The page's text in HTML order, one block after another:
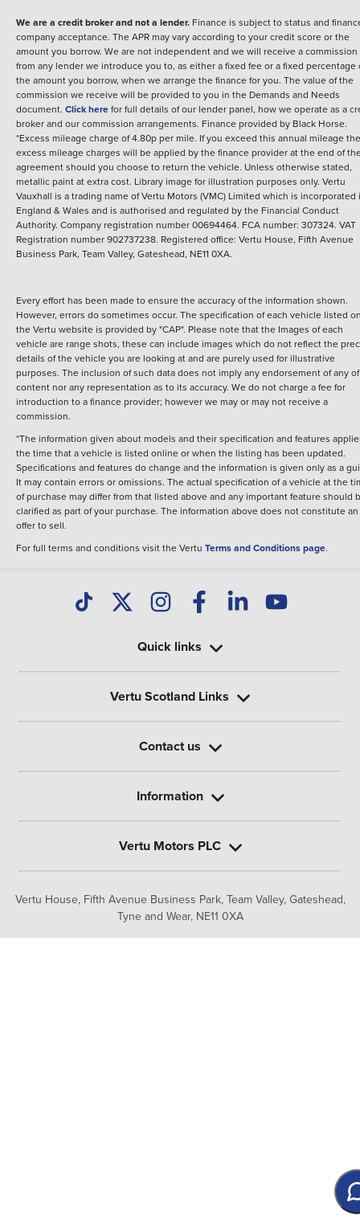
We are a credit broker and not a lender. Finance is subject to status and
company acceptance. The APR may vary according to your credit score or the
amount you borrow. We are not independent and we will receive a commission
from any lender we introduce you to, as either a fixed fee or a fixed percentage
the amount you borrow, when we arrange the finance for you. The value of the
commission we receive will be provided to you in the Demands and Needs
document. Click herefor full details of our lender panel, how we operate as a
broker and our commission arrangements. Finance provided by Black Horse.
*Excess mileage charge of 4.80p per mile. If you exceed this annual mileage
excess mileage charges will be applied by the finance provider at the end of
agreement should you choose to return the vehicle. Unless otherwise stated,
metallic paint at extra cost. Library image for illustration purposes only. Vertu
Vauxhall is a trading name of Vertu Motors (VMC) Limited which is incorporated
England & Wales and is authorised and regulated by the Financial Conduct
Authority. Company registration number 00694464. FCA number: 307324. VAT
Registration number 902737238. Registered office: Vertu House, Fifth Avenue
Business Park, Team Valley, Gateshead, NE11 0XA.
Every effort has been made to ensure the accuracy of the information shown.
However, errors do sometimes occur. The specification of each vehicle listed
the Vertu website is provided by "CAP". Please note that the Images of each
vehicle are range shots, these can include images which do not reflect the
details of the vehicle you are looking at and are purely used for illustrative
purposes. The inclusion of such data does not imply any endorsement of any
content nor any representation as to its accuracy. We do not charge a fee for
introduction to a finance provider; however we may or may not receive a
commission.
*The information given about models and their specification and features
the time that a vehicle is listed online or when the listing has been updated.
Specifications and features do change and the information is given only as a
It may contain errors or omissions. The actual specification of a vehicle at the
of purchase may differ from that listed above and any important feature should
clarified as part of your purchase. The information above does not constitute an
offer to sell.
For full terms and conditions visit the Vertu Terms and Conditions page.
Vertu House, Fifth Avenue Business Park, Team Valley, Gateshead,
Tyne and Wear, NE11 0XA
Quick links
Vertu Scotland Links
Contact us
Information
Vertu Motors PLC